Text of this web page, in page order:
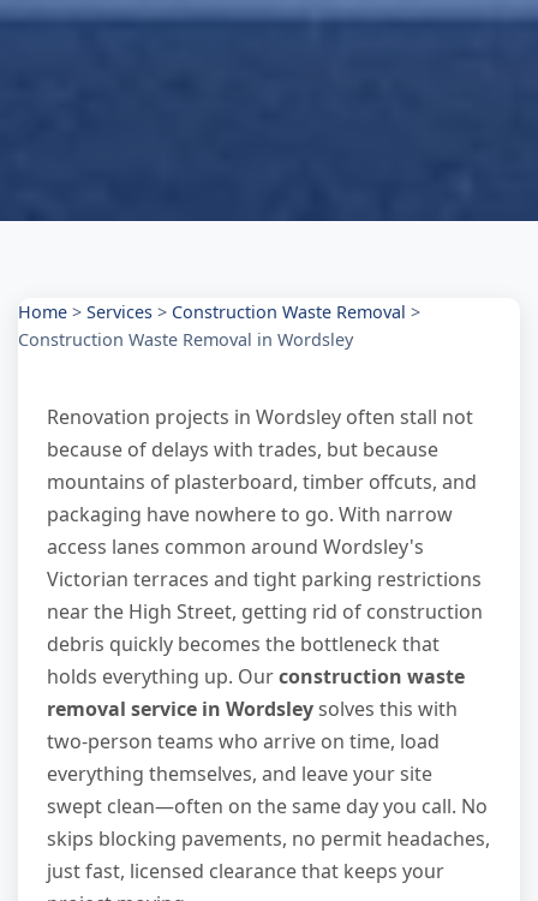
Home > Services > Construction Waste Removal >
Construction Waste Removal in Wordsley
Renovation projects in Wordsley often stall not
because of delays with trades, but because
mountains of plasterboard, timber offcuts, and
packaging have nowhere to go. With narrow
access lanes common around Wordsley's
Victorian terraces and tight parking restrictions
near the High Street, getting rid of construction
debris quickly becomes the bottleneck that
holds everything up. Ourconstruction waste
removal service in Wordsleysolves this with
two-person teams who arrive on time, load
everything themselves, and leave your site
swept clean—often on the same day you call. No
skips blocking pavements, no permit headaches,
just fast, licensed clearance that keeps your